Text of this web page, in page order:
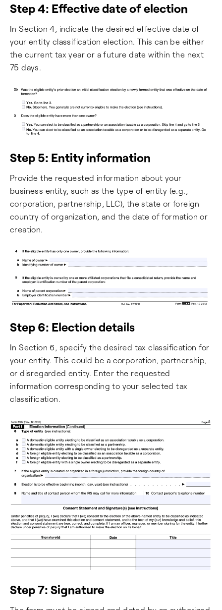
Step 4: Effective date of election
In Section 4, indicate the desired effective date of
your entity classification election. This can be either
the current tax year or a future date within the next
75 days.
Step 5: Entity information
Provide the requested information about your
business entity, such as the type of entity (e.g.,
corporation, partnership, LLC), the state or foreign
country of organization, and the date of formation or
creation.
Step 6: Election details
In Section 6, specify the desired tax classification for
your entity. This could be a corporation, partnership,
or disregarded entity. Enter the requested
information corresponding to your selected tax
classification.
Step 7: Signature